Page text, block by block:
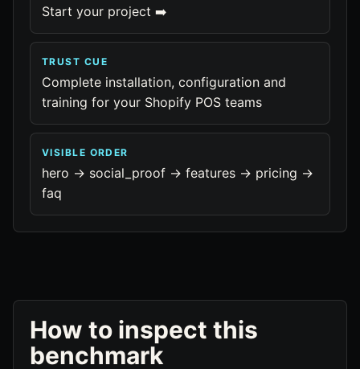
Start your project ➡️
TRUST CUE
Complete installation, configuration and
training for your Shopify POS teams
VISIBLE ORDER
hero -> social_proof -> features -> pricing ->
faq
How to inspect this
benchmark